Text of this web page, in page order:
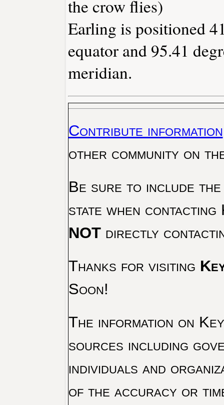
the crow flies)
Earling is positioned
equator and 95.41
meridian.
Contribute information
other community on
Be sure to include the
state when
NOTdirectly
Thanks for visiting
Soon!
The information on
sources including
individuals and
of the accuracy or